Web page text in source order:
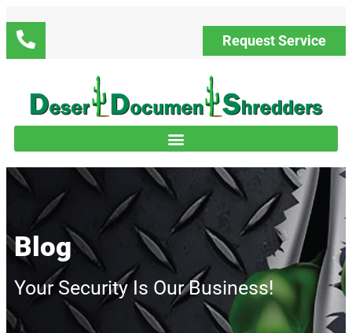
Request Service
Blog
Your Security Is Our Business!